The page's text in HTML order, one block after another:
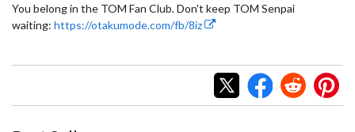
You belong in the TOM Fan Club. Don't keep TOM Senpai
waiting: https://otakumode.com/fb/8iz